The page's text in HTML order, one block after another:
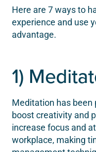
Here are 7 ways to
experience and use
advantage.
1)
Meditation has been
boost creativity and
increase focus and
workplace, making